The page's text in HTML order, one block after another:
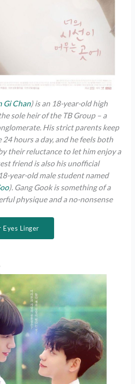
Gi Chan) is an 18-year-old high
sole heir of the TB Group – a
His strict parents keep
hours a day, and he feels both
their reluctance to let him enjoy a
friend is also his unofficial
year-old male student named
). Gang Gook is something of a
physique and a no-nonsense
Eyes Linger